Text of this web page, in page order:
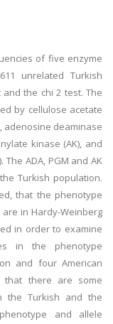
of five enzyme
unrelated Turkish
the chi 2 test. The
by cellulose acetate
adenosine deaminase
kinase (AK), and
ADA, PGM and AK
Turkish population.
that the phenotype
in Hardy-Weinberg
in order to examine
in the phenotype
and four American
that there are some
the Turkish and the
and allele